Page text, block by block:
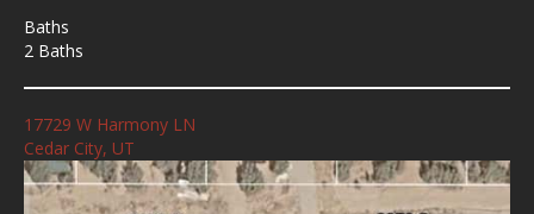
Baths
2 Baths
17729 W Harmony LN
Cedar City, UT